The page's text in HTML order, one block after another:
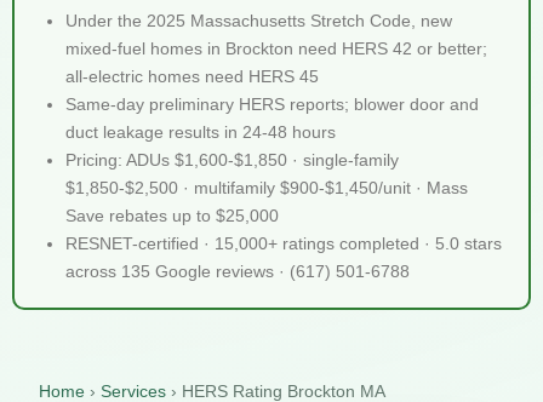
Under the 2025 Massachusetts Stretch Code, new
mixed-fuel homes in Brockton need HERS 42 or better;
all-electric homes need HERS 45
Same-day preliminary HERS reports; blower door and
duct leakage results in 24-48 hours
Pricing: ADUs $1,600-$1,850 · single-family
$1,850-$2,500 · multifamily $900-$1,450/unit · Mass
Save rebates up to $25,000
RESNET-certified · 15,000+ ratings completed · 5.0 stars
across 135 Google reviews · (617) 501-6788
Home › Services › HERS Rating Brockton MA